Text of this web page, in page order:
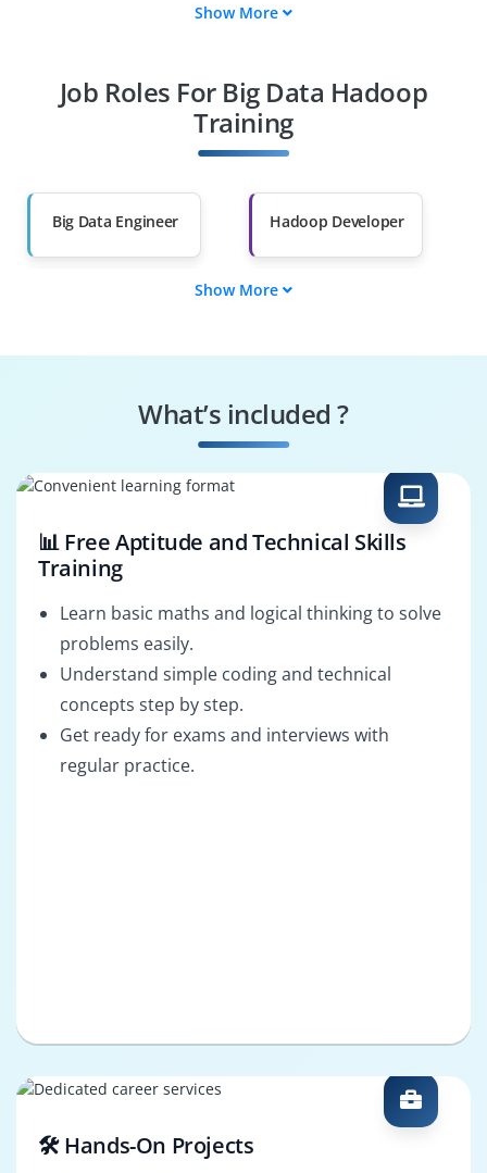
Diploma Holders
Professionals from
Than 60%
Show More
Job Roles For Big Data Hadoop
Training
Big Data Engineer Hadoop Developer
ETL Developer
Developer
Machine Learning
Show More
What’s included ?
📊 Free Aptitude and Technical Skills
Training
Learn basic maths and logical thinking to solve
problems easily.
Understand simple coding and technical
concepts step by step.
Get ready for exams and interviews with
regular practice.
🛠️ Hands-On Projects